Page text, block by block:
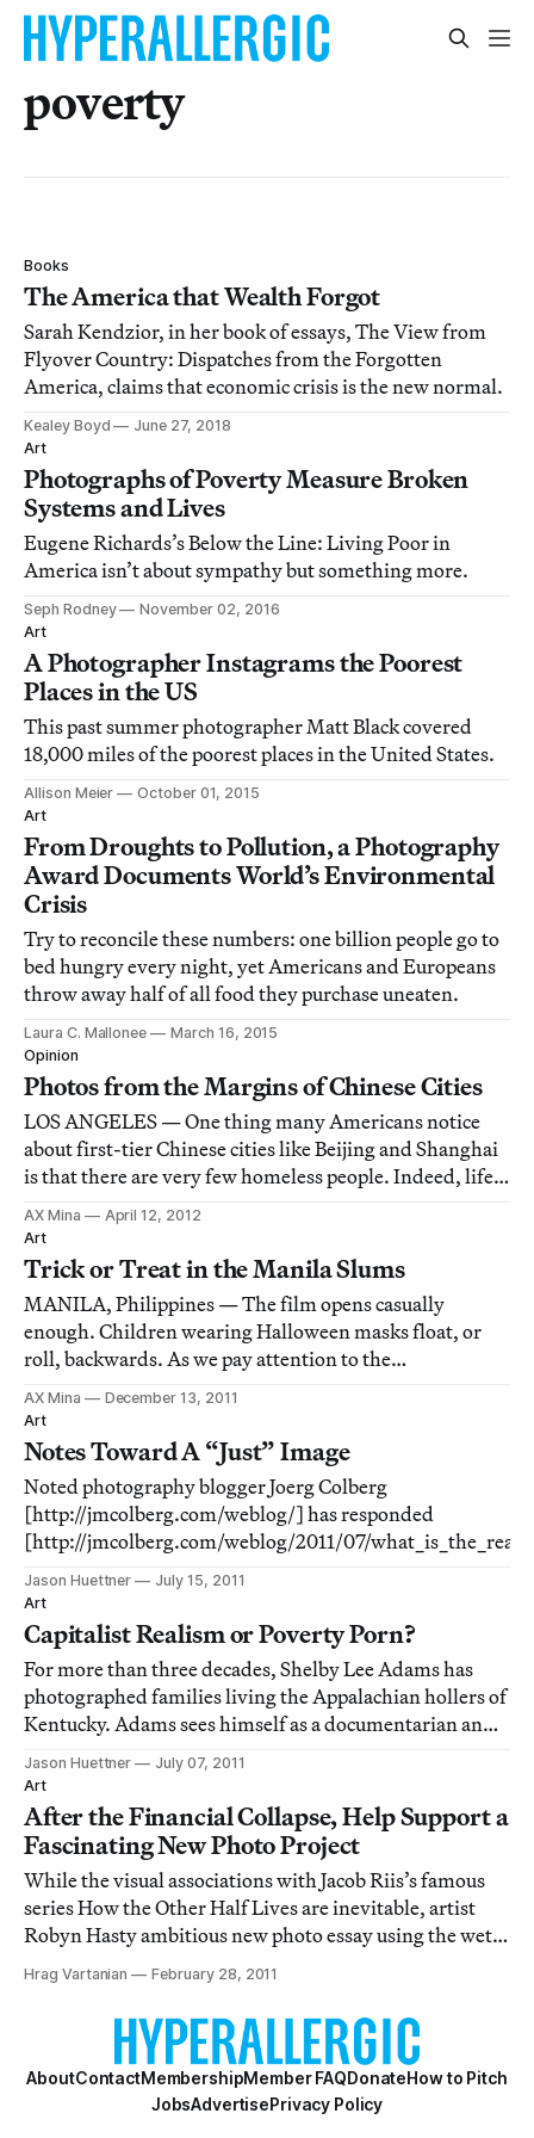
poverty
Books
The America that Wealth Forgot
Sarah Kendzior, in her book of essays, The View from
Flyover Country: Dispatches from the Forgotten
America, claims that economic crisis is the new normal.
Kealey Boyd
June 27, 2018
Art
Photographs of Poverty Measure Broken
Systems and Lives
Eugene Richards’s Below the Line: Living Poor in
America isn’t about sympathy but something more.
Seph Rodney
November 02, 2016
Art
A Photographer Instagrams the Poorest
Places in the US
This past summer photographer Matt Black covered
18,000 miles of the poorest places in the United States.
Allison Meier
October 01, 2015
Art
From Droughts to Pollution, a Photography
Award Documents World’s Environmental
Crisis
Try to reconcile these numbers: one billion people go to
bed hungry every night, yet Americans and Europeans
throw away half of all food they purchase uneaten.
Laura C. Mallonee
March 16, 2015
Opinion
Photos from the Margins of Chinese Cities
LOS ANGELES — One thing many Americans notice
about first-tier Chinese cities like Beijing and Shanghai
is that there are very few homeless people. Indeed, life
on the margins in major Chinese cities often means life
literally on the margins, away from the public eye.
AX Mina
April 12, 2012
Art
Trick or Treat in the Manila Slums
MANILA, Philippines — The film opens casually
enough. Children wearing Halloween masks float, or
roll, backwards. As we pay attention to the
surroundings, we realize we are following the children
through the poorest conditions, which shoot past us.
Over time, we realize we are on railway tracks, and
AX Mina
December 13, 2011
Art
Notes Toward A “Just” Image
Noted photography blogger Joerg Colberg
[http://jmcolberg.com/weblog/] has responded
[http://jmcolberg.com/weblog/2011/07/
to my piece [http://hyperallergic.com/28555/capitalist-
poverty-porn/] on the work of Shelby Lee Adams. Colberg
that “it would help u
Jason Huettner
July 15, 2011
Art
Capitalist Realism or Poverty Porn?
For more than three decades, Shelby Lee Adams has
photographed families living the Appalachian hollers of
Kentucky. Adams sees himself as a documentarian and
observing participant in the communities he works in,
developing close friendships with his subjects and
allowing them to shape his photograph
Jason Huettner
July 07, 2011
Art
After the Financial Collapse, Help Support a
Fascinating New Photo Project
While the visual associations with Jacob Riis’s famous
series How the Other Half Lives are inevitable, artist
Robyn Hasty ambitious new photo essay using the wet-
plate collodion process is very very different. Titled
“Homeland,” Hasty’s current project aims to document
grassroots efforts to rebuild
Hrag Vartanian February 28, 2011
AboutContactMembershipMember FAQDonateHow to Pitch
JobsAdvertisePrivacy Policy